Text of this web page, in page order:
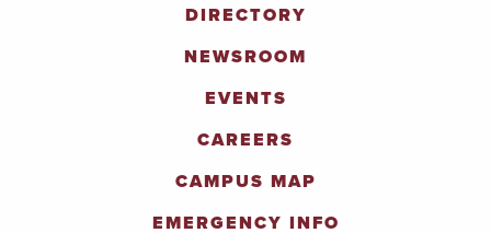
DIRECTORY
NEWSROOM
EVENTS
CAREERS
CAMPUS MAP
EMERGENCY INFO